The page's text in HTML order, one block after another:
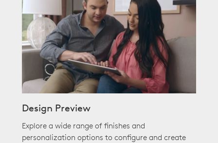
Design Preview
Explore a wide range of finishes and
personalization options to configure and create